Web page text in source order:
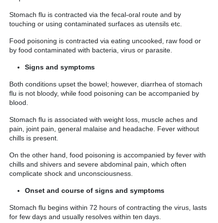
Stomach flu is contracted via the fecal-oral route and by
touching or using contaminated surfaces as utensils etc.
Food poisoning is contracted via eating uncooked, raw food or
by food contaminated with bacteria, virus or parasite.
Signs and symptoms
Both conditions upset the bowel; however, diarrhea of stomach
flu is not bloody, while food poisoning can be accompanied by
blood.
Stomach flu is associated with weight loss, muscle aches and
pain, joint pain, general malaise and headache. Fever without
chills is present.
On the other hand, food poisoning is accompanied by fever with
chills and shivers and severe abdominal pain, which often
complicate shock and unconsciousness.
Onset and course of signs and symptoms
Stomach flu begins within 72 hours of contracting the virus, lasts
for few days and usually resolves within ten days.